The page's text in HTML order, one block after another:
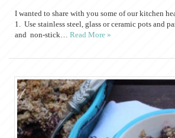
I wanted to share with you some of our kitchen
1. Use stainless steel, glass or ceramic pots and
and non-stick… Read More »